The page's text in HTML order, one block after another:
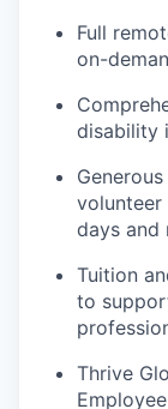
Full
on-
disability
days and
Tuition
to
Thrive